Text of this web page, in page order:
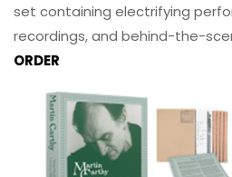
set containing electrifying
recordings, and behind-the-
ORDER